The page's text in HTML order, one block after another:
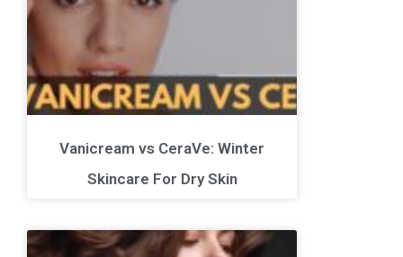
Vanicream vs CeraVe: Winter
Skincare For Dry Skin